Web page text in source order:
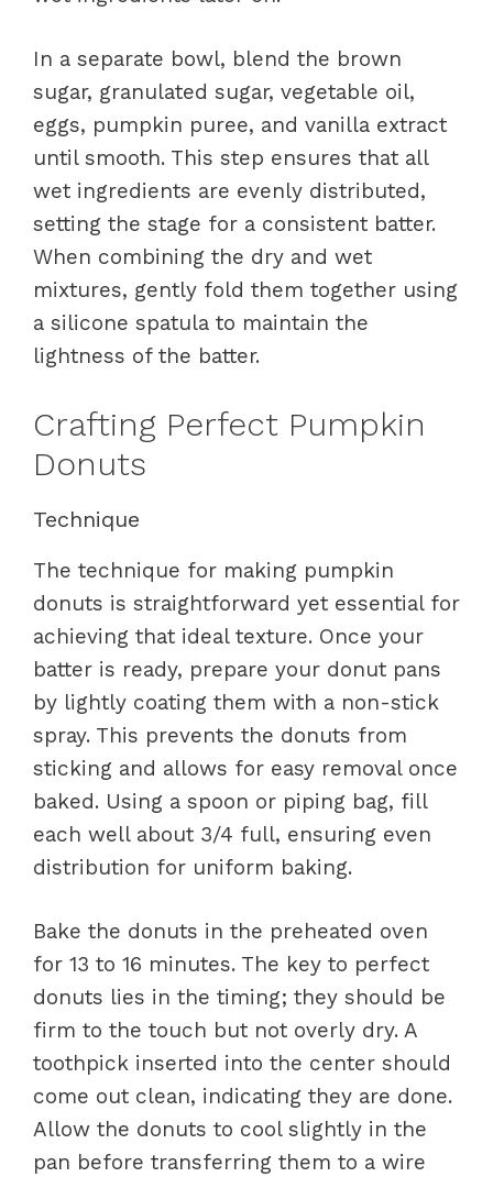
In a separate bowl, blend the brown
sugar, granulated sugar, vegetable oil,
eggs, pumpkin puree, and vanilla extract
until smooth. This step ensures that all
wet ingredients are evenly distributed,
setting the stage for a consistent batter.
When combining the dry and wet
mixtures, gently fold them together using
a silicone spatula to maintain the
lightness of the batter.
Crafting Perfect Pumpkin
Donuts
Technique
The technique for making pumpkin
donuts is straightforward yet essential for
achieving that ideal texture. Once your
batter is ready, prepare your donut pans
by lightly coating them with a non-stick
spray. This prevents the donuts from
sticking and allows for easy removal once
baked. Using a spoon or piping bag, fill
each well about 3/4 full, ensuring even
distribution for uniform baking.
Bake the donuts in the preheated oven
for 13 to 16 minutes. The key to perfect
donuts lies in the timing; they should be
firm to the touch but not overly dry. A
toothpick inserted into the center should
come out clean, indicating they are done.
Allow the donuts to cool slightly in the
pan before transferring them to a wire